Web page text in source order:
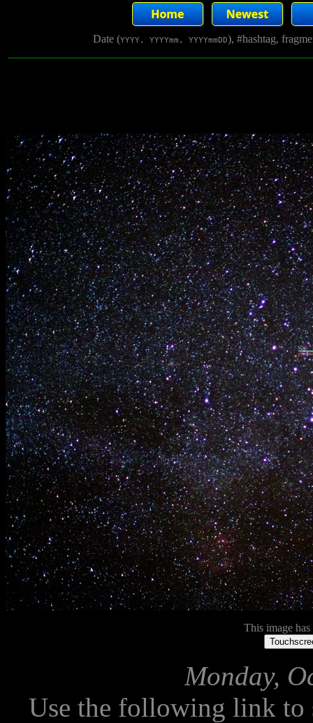
Date (YYYY, YYYYmm, YYYYmmDD), #hashtag,
This image has
Monday,
Use the following link to